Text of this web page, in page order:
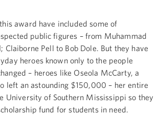
award have included some of
public figures – from Muhammad
Claiborne Pell to Bob Dole. But they have
heroes known only to the people
– heroes like Oseola McCarty, a
left an astounding $150,000 – her entire
University of Southern Mississippi so they
fund for students in need.